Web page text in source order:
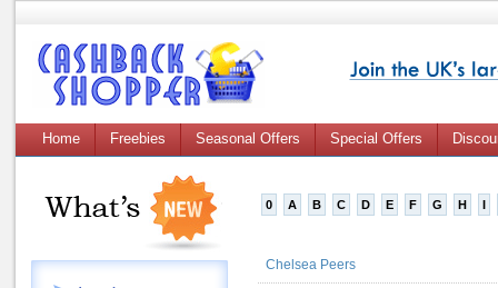
Home Freebies Seasonal Offers Special Offers
0 A B C D E F G H I
Chelsea Peers